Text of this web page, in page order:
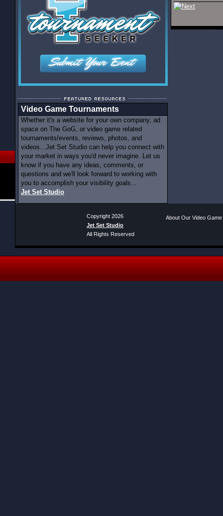
Video Game Tournaments
Whether it's a website for your own company, ad
space on The GoG, or video game related
tournaments/events, reviews, photos, and
videos...Jet Set Studio can help you connect with
your market in ways you'd never imagine. Let us
know if you have any ideas, comments, or
questions and we'll look forward to working with
you to accomplish your visibility goals...
Jet Set Studio
Copyright 2026
Jet Set Studio
All Rights Reserved
About Our Video